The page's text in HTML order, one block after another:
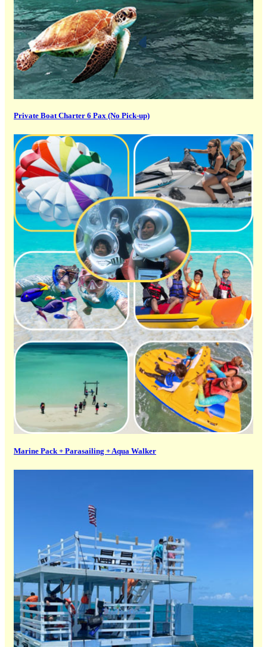
Private Boat Charter 6 Pax (No Pick-up)
Marine Pack + Parasailing + Aqua Walker